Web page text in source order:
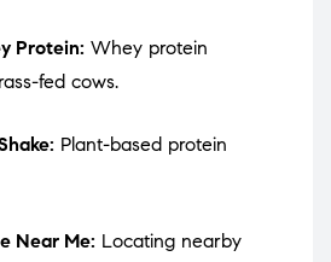
Protein: Whey protein
fed cows.
Plant-based protein
Near Me: Locating nearby